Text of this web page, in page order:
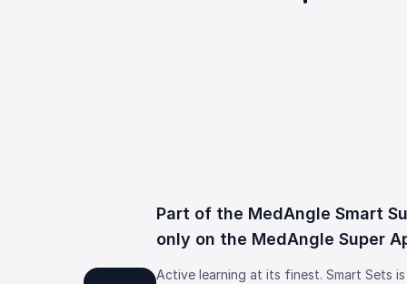
Part of the MedAngle Smart
only on the MedAngle Super
Active learning at its finest. Smart Sets is